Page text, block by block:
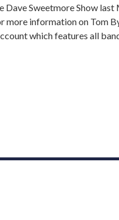
Dave Sweetmore Show
more information on Tom
which features all